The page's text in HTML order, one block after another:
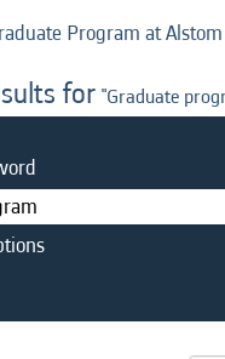
Program at Alstom
for "Graduate